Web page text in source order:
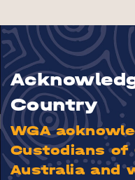
Country
WGA
Custodians of
Australia and